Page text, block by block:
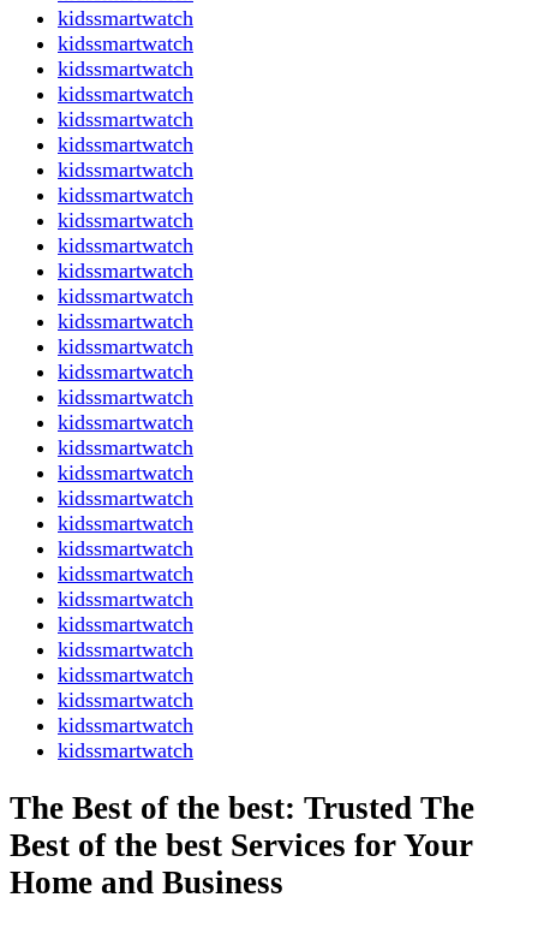
kidssmartwatch
kidssmartwatch
kidssmartwatch
kidssmartwatch
kidssmartwatch
kidssmartwatch
kidssmartwatch
kidssmartwatch
kidssmartwatch
kidssmartwatch
kidssmartwatch
kidssmartwatch
kidssmartwatch
kidssmartwatch
kidssmartwatch
kidssmartwatch
kidssmartwatch
kidssmartwatch
kidssmartwatch
kidssmartwatch
kidssmartwatch
kidssmartwatch
kidssmartwatch
kidssmartwatch
kidssmartwatch
kidssmartwatch
kidssmartwatch
kidssmartwatch
kidssmartwatch
kidssmartwatch
The Best of the best: Trusted The
Best of the best Services for Your
Home and Business